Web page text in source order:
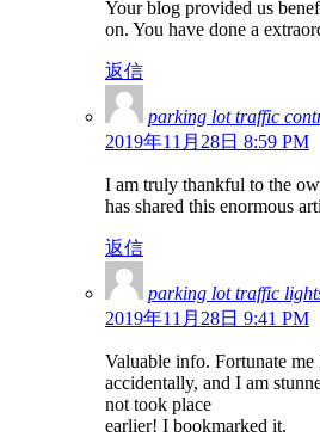
Your blog provided us
on. You have done a
返信
parking lot traffic
2019年11月28日 8:59 PM
I am truly thankful to the
has shared this enormous
返信
parking lot traffic
2019年11月28日 9:41 PM
Valuable info. Fortunate
accidentally, and I am
not took place
earlier! I bookmarked it.